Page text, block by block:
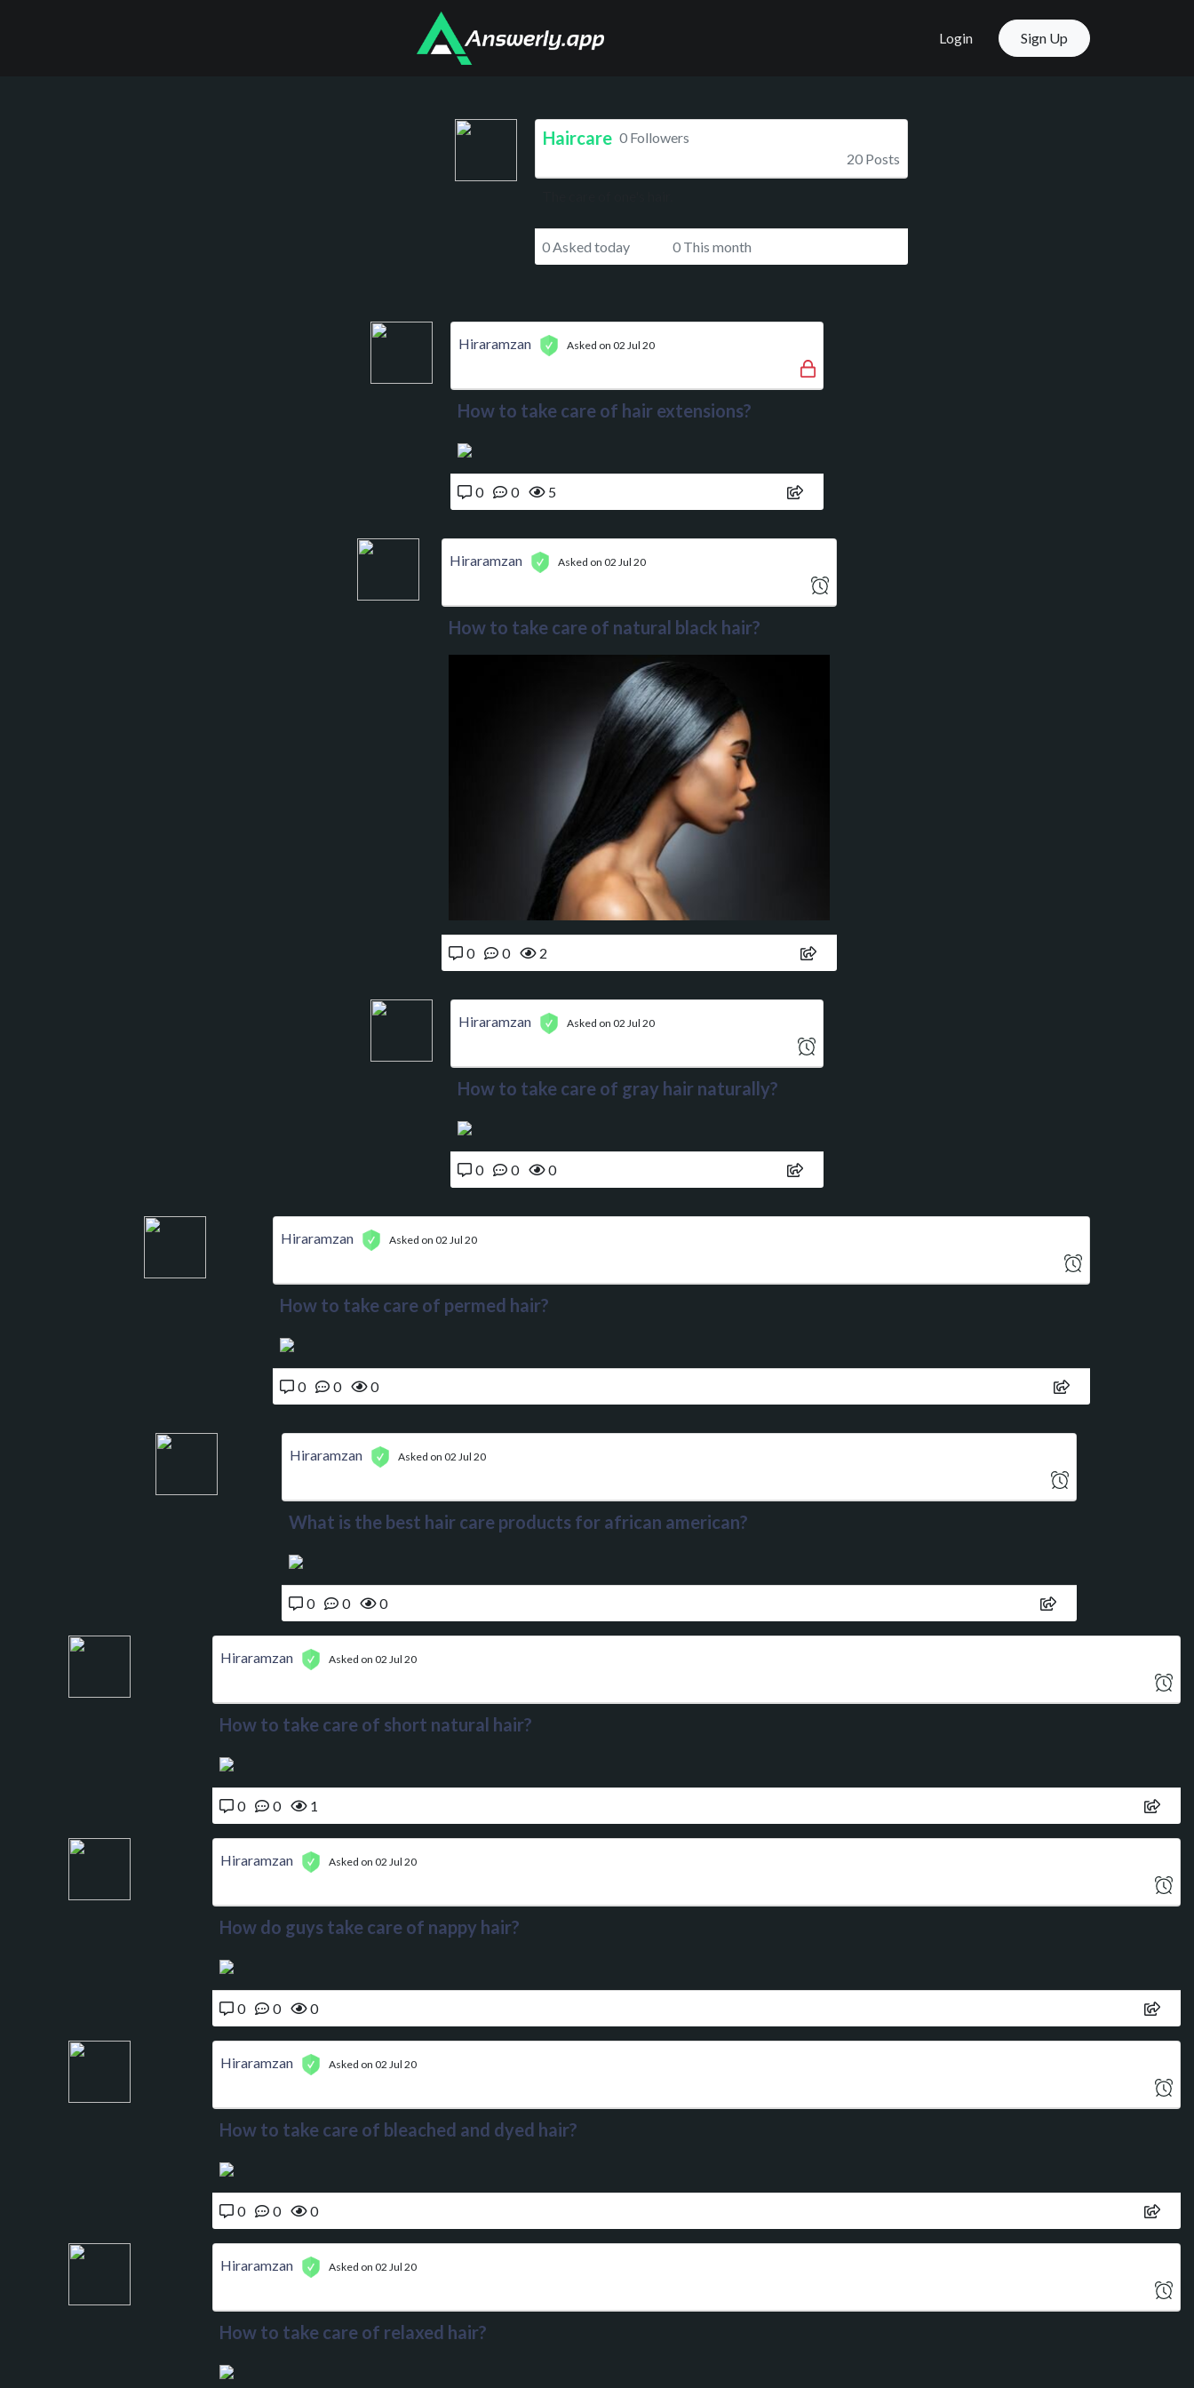
Login Sign Up
Haircare 0 Followers
20 Posts
0 Asked today 0 This month
Hiraramzan Asked on 02 Jul 20
How to take care of hair extensions?
0 0 5
Hiraramzan Asked on 02 Jul 20
How to take care of natural black hair?
0 0 2
Hiraramzan Asked on 02 Jul 20
How to take care of gray hair naturally?
0 0 0
Hiraramzan Asked on 02 Jul 20
How to take care of permed hair?
0 0 0
Hiraramzan Asked on 02 Jul 20
What is the best hair care products for african american?
0 0 0
Hiraramzan Asked on 02 Jul 20
How to take care of short natural hair?
0 0 1
Hiraramzan Asked on 02 Jul 20
How do guys take care of nappy hair?
0 0 0
Hiraramzan Asked on 02 Jul 20
How to take care of bleached and dyed hair?
0 0 0
Hiraramzan Asked on 02 Jul 20
How to take care of relaxed hair?